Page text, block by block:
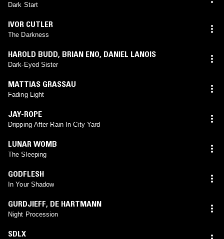
Dark Start
IVOR CUTLER
The Darkness
HAROLD BUDD, BRIAN ENO, DANIEL LANOIS
Dark-Eyed Sister
MATTIAS GRASSAU
Fading Light
JAY-ROPE
Dripping After Rain In City Yard
LUNAR WOMB
The Sleeping
GODFLESH
In Your Shadow
GURDJIEFF, DE HARTMANN
Night Procession
SDLX